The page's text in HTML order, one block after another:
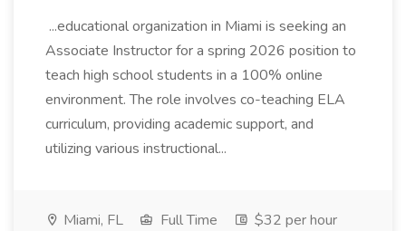
...educational organization in Miami is seeking an
Associate Instructor for a spring 2026 position to
teach high school students in a 100% online
environment. The role involves co-teaching ELA
curriculum, providing academic support, and
utilizing various instructional...
Miami, FL Full Time
$32 per hour